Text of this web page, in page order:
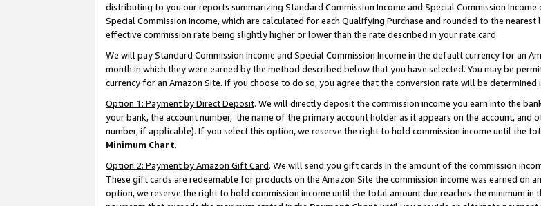
distributing to you our reports summarizing Standard Commission Income and Special Commission
Special Commission Income, which are calculated for each Qualifying Purchase and rounded to the
effective commission rate being slightly higher or lower than the rate described in your rate card.
We will pay Standard Commission Income and Special Commission Income in the default currency for an
month in which they were earned by the method described below that you have selected. You may be
currency for an Amazon Site. If you choose to do so, you agree that the conversion rate will be determined
Option 1: Payment by Direct Deposit. We will directly deposit the commission income you earn into the
your bank, the account number, the name of the primary account holder as it appears on the account, and
number, if applicable). If you select this option, we reserve the right to hold commission income until the
Minimum Chart.
Option 2: Payment by Amazon Gift Card. We will send you gift cards in the amount of the commission
These gift cards are redeemable for products on the Amazon Site the commission income was earned on
option, we reserve the right to hold commission income until the total amount due reaches the minimum in